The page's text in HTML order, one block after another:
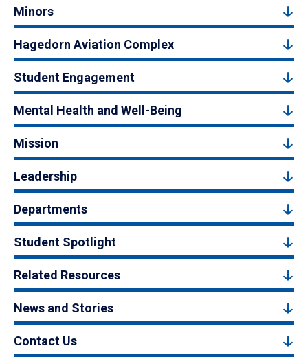
Minors
Hagedorn Aviation Complex
Student Engagement
Mental Health and Well-Being
Mission
Leadership
Departments
Student Spotlight
Related Resources
News and Stories
Contact Us